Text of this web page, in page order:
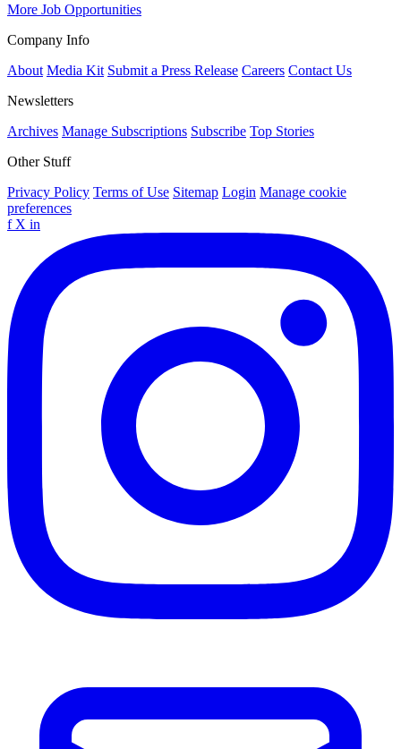
More Job Opportunities
Company Info
About Media Kit Submit a Press Release Careers Contact Us
Newsletters
Archives Manage Subscriptions Subscribe Top Stories
Other Stuff
Privacy Policy Terms of Use Sitemap Login Manage cookie
preferences
f X in